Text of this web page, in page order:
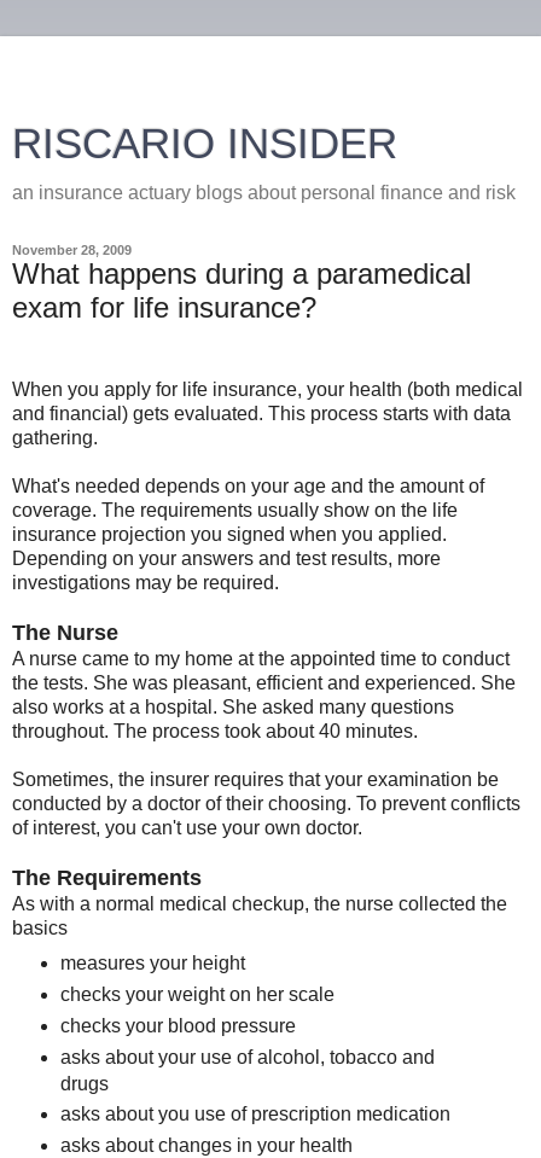
RISCARIO INSIDER
an insurance actuary blogs about personal finance and risk
November 28, 2009
What happens during a paramedical
exam for life insurance?
When you apply for life insurance, your health (both medical
and financial) gets evaluated. This process starts with data
gathering.
What's needed depends on your age and the amount of
coverage. The requirements usually show on the life
insurance projection you signed when you applied.
Depending on your answers and test results, more
investigations may be required.
The Nurse
A nurse came to my home at the appointed time to conduct
the tests. She was pleasant, efficient and experienced. She
also works at a hospital. She asked many questions
throughout. The process took about 40 minutes.
Sometimes, the insurer requires that your examination be
conducted by a doctor of their choosing. To prevent conflicts
of interest, you can't use your own doctor.
The Requirements
As with a normal medical checkup, the nurse collected the
basics
measures your height
checks your weight on her scale
checks your blood pressure
asks about your use of alcohol, tobacco and
drugs
asks about you use of prescription medication
asks about changes in your health